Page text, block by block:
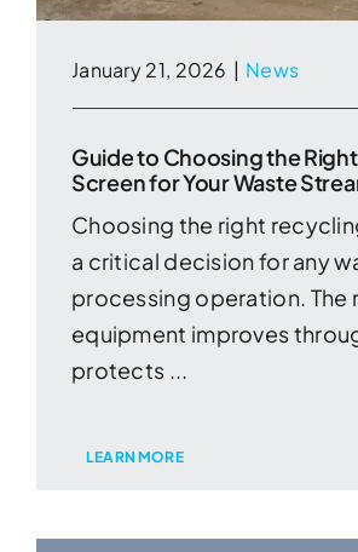
January 21, 2026 | News
Guide to Choosing the
Screen for Your Waste
Choosing the right
a critical decision for any
processing operation. The
equipment improves
protects ...
LEARN MORE